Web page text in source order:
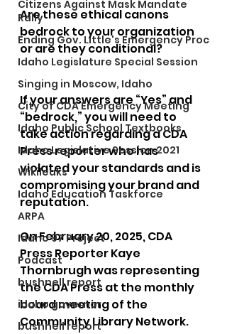
Citizens Against Mask Mandate
Rally
Ending Gov. Little's Emergency Proc
Idaho Legislature Special Session
Singing in Moscow, Idaho
City of CDA Emergency Meeting
Idaho Public School Textbooks
Idaho Legislative Session 2021
Wikileaks
Idaho Education Taskforce
ARPA
Idaho 97 Project
Podcast
bushnell report
idaho governor
bushnell report
Are these ethical canons
bedrock to your organization
or are they conditional?
If your answers are “Yes” and
“bedrock,” you will need to
take action regarding a CDA
Press reporter who has
violated your standards and is
compromising your brand and
reputation.
On February 20, 2025, CDA
Press Reporter Kaye
Thornbrugh was representing
the CDA Press at the monthly
board meeting of the
Community Library Network.